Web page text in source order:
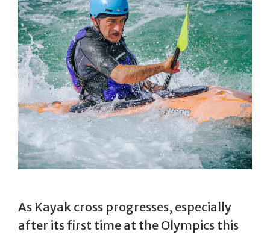
As Kayak cross progresses, especially
after its first time at the Olympics this